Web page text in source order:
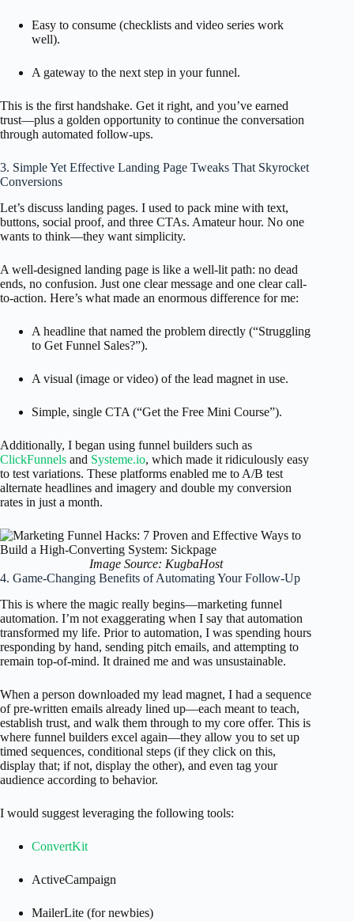
Easy to consume (checklists and video series work
well).
A gateway to the next step in your funnel.
This is the first handshake. Get it right, and you’ve earned
trust—plus a golden opportunity to continue the conversation
through automated follow-ups.
3. Simple Yet Effective Landing Page Tweaks That Skyrocket
Conversions
Let’s discuss landing pages. I used to pack mine with text,
buttons, social proof, and three CTAs. Amateur hour. No one
wants to think—they want simplicity.
A well-designed landing page is like a well-lit path: no dead
ends, no confusion. Just one clear message and one clear call-
to-action. Here’s what made an enormous difference for me:
A headline that named the problem directly (“Struggling
to Get Funnel Sales?”).
A visual (image or video) of the lead magnet in use.
Simple, single CTA (“Get the Free Mini Course”).
Additionally, I began using funnel builders such as
ClickFunnels and Systeme.io, which made it ridiculously easy
to test variations. These platforms enabled me to A/B test
alternate headlines and imagery and double my conversion
rates in just a month.
Image Source: KugbaHost
4. Game-Changing Benefits of Automating Your Follow-Up
This is where the magic really begins—marketing funnel
automation. I’m not exaggerating when I say that automation
transformed my life. Prior to automation, I was spending hours
responding by hand, sending pitch emails, and attempting to
remain top-of-mind. It drained me and was unsustainable.
When a person downloaded my lead magnet, I had a sequence
of pre-written emails already lined up—each meant to teach,
establish trust, and walk them through to my core offer. This is
where funnel builders excel again—they allow you to set up
timed sequences, conditional steps (if they click on this,
display that; if not, display the other), and even tag your
audience according to behavior.
I would suggest leveraging the following tools:
ConvertKit
ActiveCampaign
MailerLite (for newbies)